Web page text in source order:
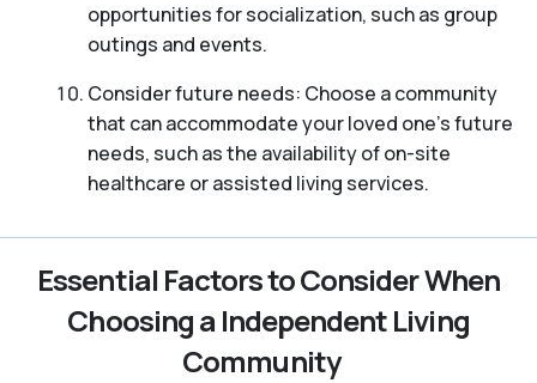
opportunities for socialization, such as group
outings and events.
Consider future needs: Choose a community
that can accommodate your loved one’s future
needs, such as the availability of on-site
healthcare or assisted living services.
Essential Factors to Consider When
Choosing a Independent Living
Community